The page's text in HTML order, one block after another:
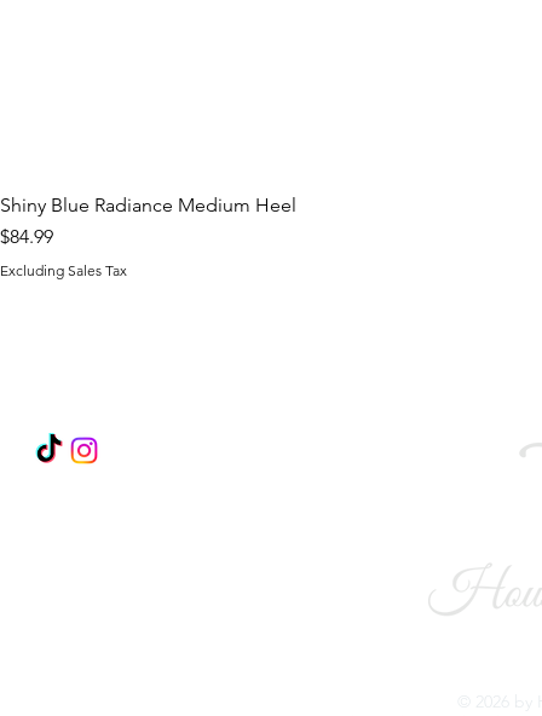
Shiny Blue Radiance Medium Heel
Price
$84.99
Excluding Sales Tax
© 2026